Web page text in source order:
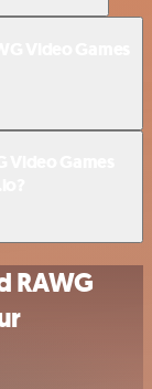
RAWG